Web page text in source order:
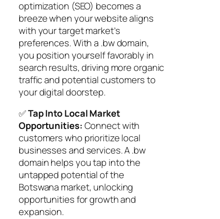
optimization (SEO) becomes a
breeze when your website aligns
with your target market’s
preferences. With a .bw domain,
you position yourself favorably in
search results, driving more organic
traffic and potential customers to
your digital doorstep.
✅Tap Into Local Market
Opportunities:Connect with
customers who prioritize local
businesses and services. A .bw
domain helps you tap into the
untapped potential of the
Botswana market, unlocking
opportunities for growth and
expansion.